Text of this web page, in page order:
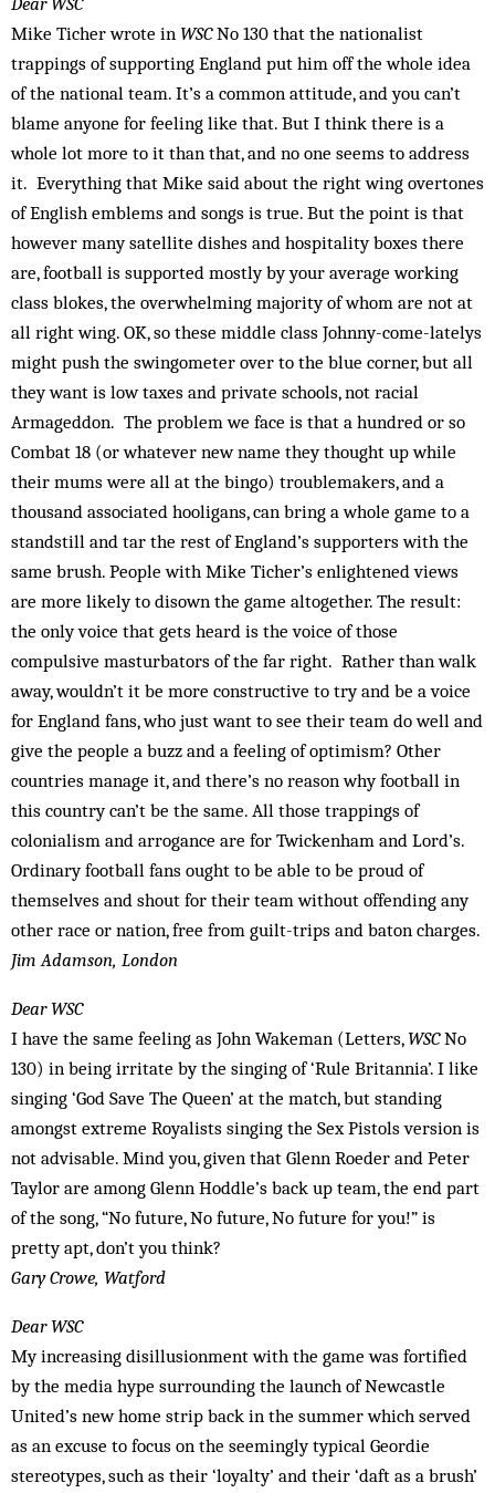
Mike Ticher wrote in WSCNo 130 that the nationalist
trappings of supporting England put him off the whole idea
of the national team. It’s a common attitude, and you can’t
blame anyone for feeling like that. But I think there is a
whole lot more to it than that, and no one seems to address
it. Everything that Mike said about the right wing overtones
of English emblems and songs is true. But the point is that
however many satellite dishes and hospitality boxes there
are, football is supported mostly by your average working
class blokes, the overwhelming majority of whom are not at
all right wing. OK, so these middle class Johnny-come-latelys
might push the swingometer over to the blue corner, but all
they want is low taxes and private schools, not racial
Armageddon. The problem we face is that a hundred or so
Combat 18 (or whatever new name they thought up while
their mums were all at the bingo) troublemakers, and a
thousand associated hooligans, can bring a whole game to a
standstill and tar the rest of England’s supporters with the
same brush. People with Mike Ticher’s enlightened views
are more likely to disown the game altogether. The result:
the only voice that gets heard is the voice of those
compulsive masturbators of the far right. Rather than walk
away, wouldn’t it be more constructive to try and be a voice
for England fans, who just want to see their team do well and
give the people a buzz and a feeling of optimism? Other
countries manage it, and there’s no reason why football in
this country can’t be the same. All those trappings of
colonialism and arrogance are for Twickenham and Lord’s.
Ordinary football fans ought to be able to be proud of
themselves and shout for their team without offending any
other race or nation, free from guilt-trips and baton charges.
Jim Adamson, London
Dear WSC
I have the same feeling as John Wakeman (Letters,WSCNo
130) in being irritate by the singing of ‘Rule Britannia’. I like
singing ‘God Save The Queen’ at the match, but standing
amongst extreme Royalists singing the Sex Pistols version is
not advisable. Mind you, given that Glenn Roeder and Peter
Taylor are among Glenn Hoddle’s back up team, the end part
of the song, “No future, No future, No future for you!” is
pretty apt, don’t you think?
Gary Crowe, Watford
Dear WSC
My increasing disillusionment with the game was fortified
by the media hype surrounding the launch of Newcastle
United’s new home strip back in the summer which served
as an excuse to focus on the seemingly typical Geordie
stereotypes, such as their ‘loyalty’ and their ‘daft as a brush’